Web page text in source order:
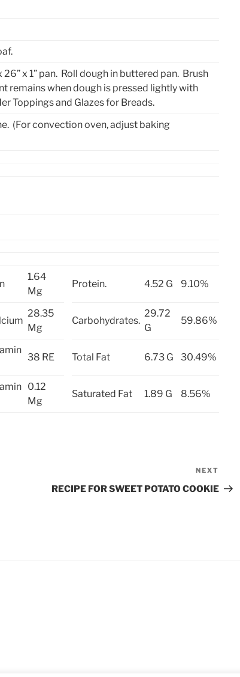
x 1” pan. Roll dough in buttered pan. Brush
remains when dough is pressed lightly with
Toppings and Glazes for Breads.
(For convection oven, adjust baking
1.64
Mg
Protein. 4.52 G 9.10%
28.35
Mg
Carbohydrates.
29.72
G
59.86%
38 RE Total Fat 6.73 G 30.49%
0.12
Mg
Saturated Fat 1.89 G 8.56%
Post
NEXT
RECIPE FOR SWEET POTATO COOKIE